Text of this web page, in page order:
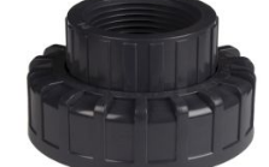
WISH
LIST
COMPARE